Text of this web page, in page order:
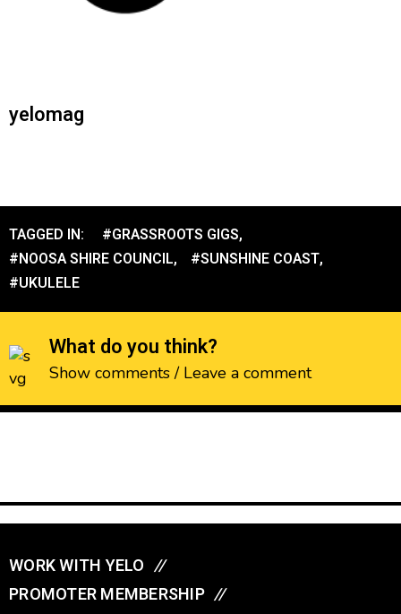
yelomag
TAGGED IN: #GRASSROOTS GIGS,
#NOOSA SHIRE COUNCIL, #SUNSHINE COAST,
#UKULELE
What do you think?
Show comments / Leave a comment
WORK WITH YELO //
PROMOTER MEMBERSHIP //